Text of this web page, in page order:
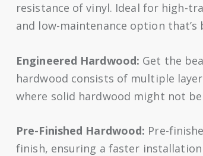
resistance of vinyl. Ideal for high-
and low-maintenance option
Engineered Hardwood: Get the
hardwood consists of multiple
where solid hardwood might not
Pre-Finished Hardwood: Pre-
finish, ensuring a faster